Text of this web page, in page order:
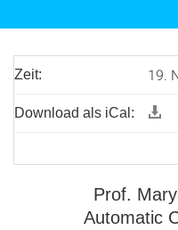
Zeit: 19.
Download als iCal:
Prof.
Automatic